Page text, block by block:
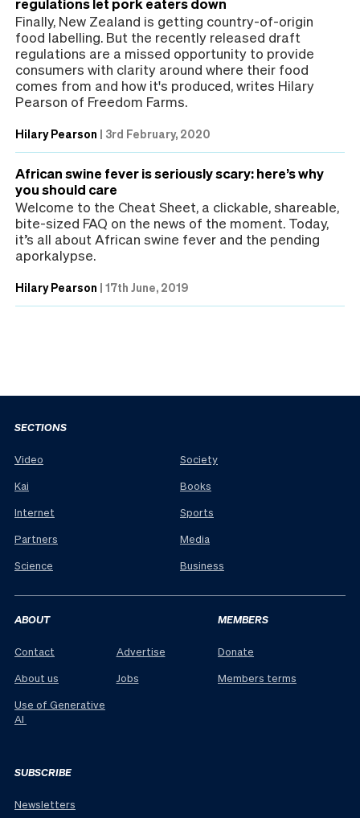
Finally, New Zealand is getting country-of-origin
food labelling. But the recently released draft
regulations are a missed opportunity to provide
consumers with clarity around where their food
comes from and how it's produced, writes Hilary
Pearson of Freedom Farms.
Hilary Pearson | 3rd February, 2020
African swine fever is seriously scary: here’s why
you should care
Welcome to the Cheat Sheet, a clickable, shareable,
bite-sized FAQ on the news of the moment. Today,
it’s all about African swine fever and the pending
aporkalypse.
Hilary Pearson | 17th June, 2019
SECTIONS
Video
Kai
Internet
Partners
Science
Society
Books
Sports
Media
Business
ABOUT
Contact
About us
Use of Generative
AI
Advertise
Jobs
MEMBERS
Donate
Members terms
SUBSCRIBE
Newsletters